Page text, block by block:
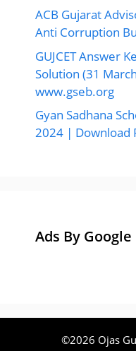
ACB Gujarat
Anti Corruption
GUJCET Answer
Solution (31
www.gseb.org
Gyan Sadhana
2024 | Download
Ads By Google
©2026 Ojas